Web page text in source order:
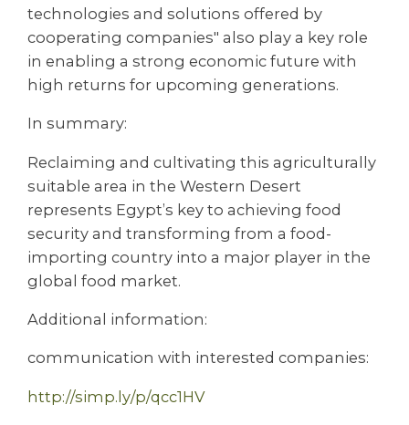
technologies and solutions offered by
cooperating companies" also play a key role
in enabling a strong economic future with
high returns for upcoming generations.
In summary:
Reclaiming and cultivating this agriculturally
suitable area in the Western Desert
represents Egypt’s key to achieving food
security and transforming from a food-
importing country into a major player in the
global food market.
Additional information:
communication with interested companies:
http://simp.ly/p/qcc1HV